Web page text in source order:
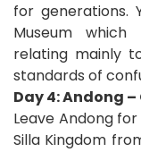
for generations.
Museum which
relating mainly
standards of
Day 4: Andong
Leave Andong
Silla Kingdom